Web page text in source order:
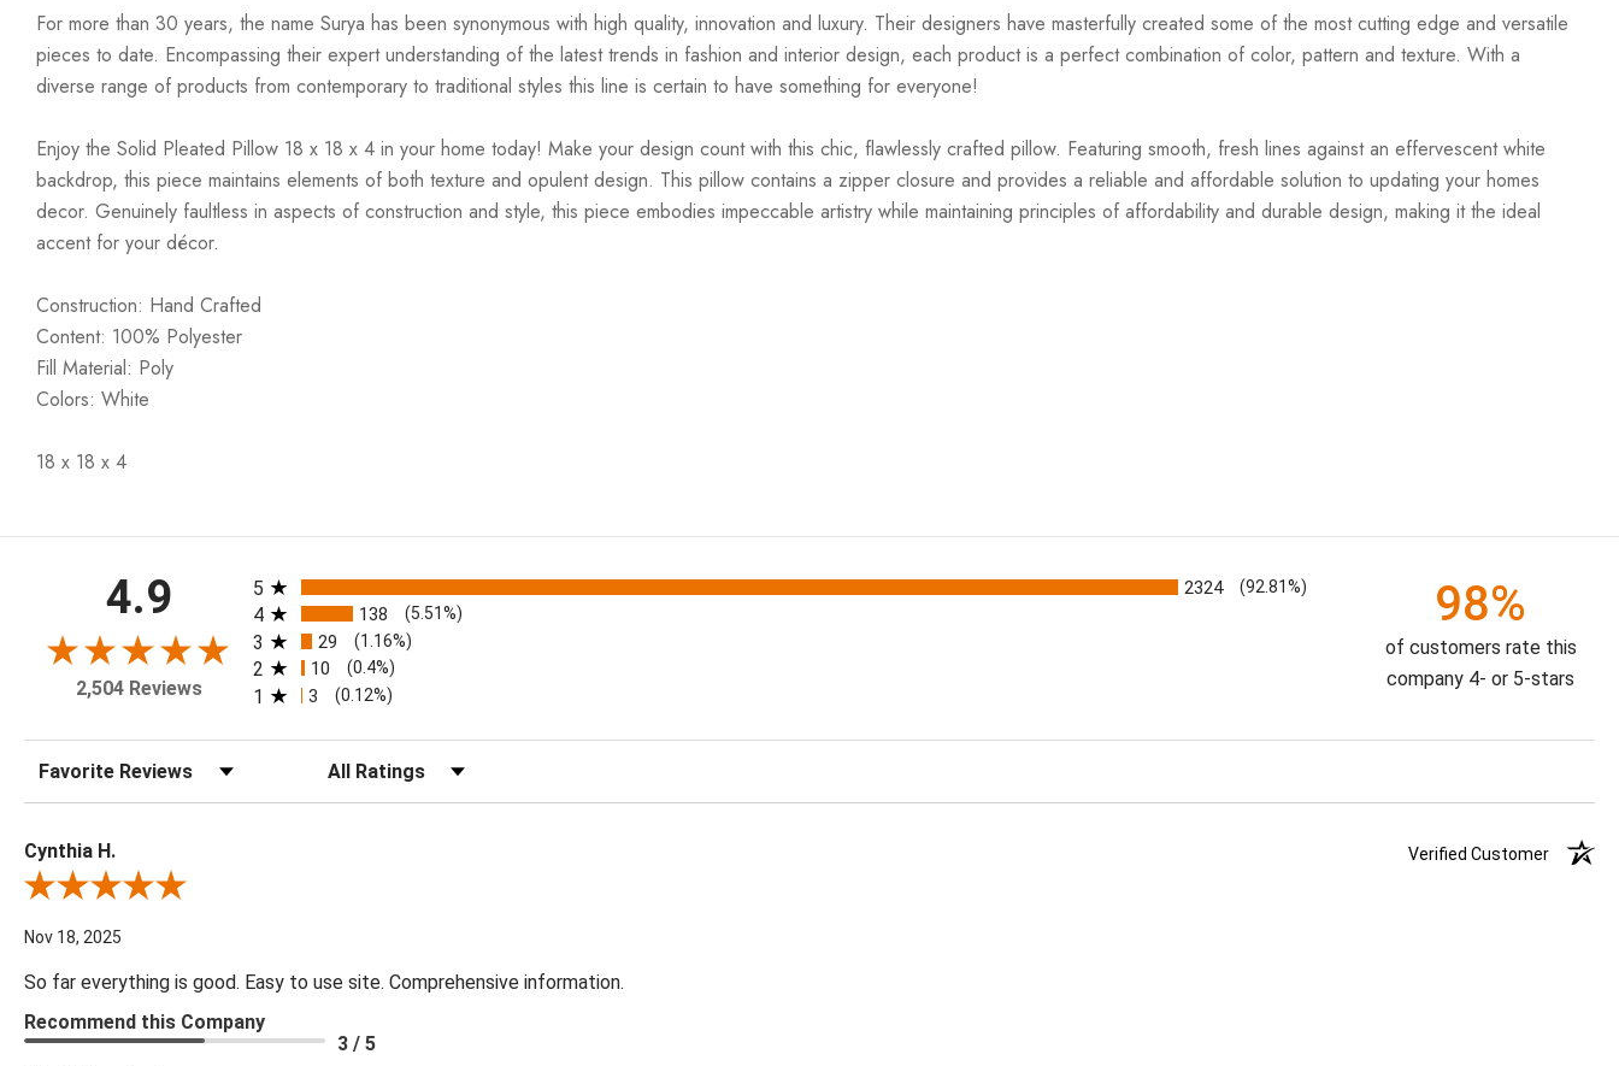
For more than 30 years, the name Surya has been synonymous with high quality, innovation and luxury. Their designers have masterfully created some of the most cutting edge and versatile
pieces to date. Encompassing their expert understanding of the latest trends in fashion and interior design, each product is a perfect combination of color, pattern and texture. With a
diverse range of products from contemporary to traditional styles this line is certain to have something for everyone!
Enjoy the Solid Pleated Pillow 18 x 18 x 4 in your home today! Make your design count with this chic, flawlessly crafted pillow. Featuring smooth, fresh lines against an effervescent white
backdrop, this piece maintains elements of both texture and opulent design. This pillow contains a zipper closure and provides a reliable and affordable solution to updating your homes
decor. Genuinely faultless in aspects of construction and style, this piece embodies impeccable artistry while maintaining principles of affordability and durable design, making it the ideal
accent for your décor.
Construction: Hand Crafted
Content: 100% Polyester
Fill Material: Poly
Colors: White
18 x 18 x 4
4.9
2,504 Reviews
All ratings
5 2324 (92.81%)
4 138 (5.51%)
3 29 (1.16%)
2 10 (0.4%)
1 3 (0.12%)
98%
of customers rate this
company 4- or 5-stars
Sort Reviews Filter Reviews by Rating
Cynthia H.
Verified Customer
Review By Cynthia H.
Nov 18, 2025
So far everything is good. Easy to use site. Comprehensive information.
Recommend this Company
3 / 5